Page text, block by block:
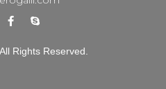
Rights Reserved.